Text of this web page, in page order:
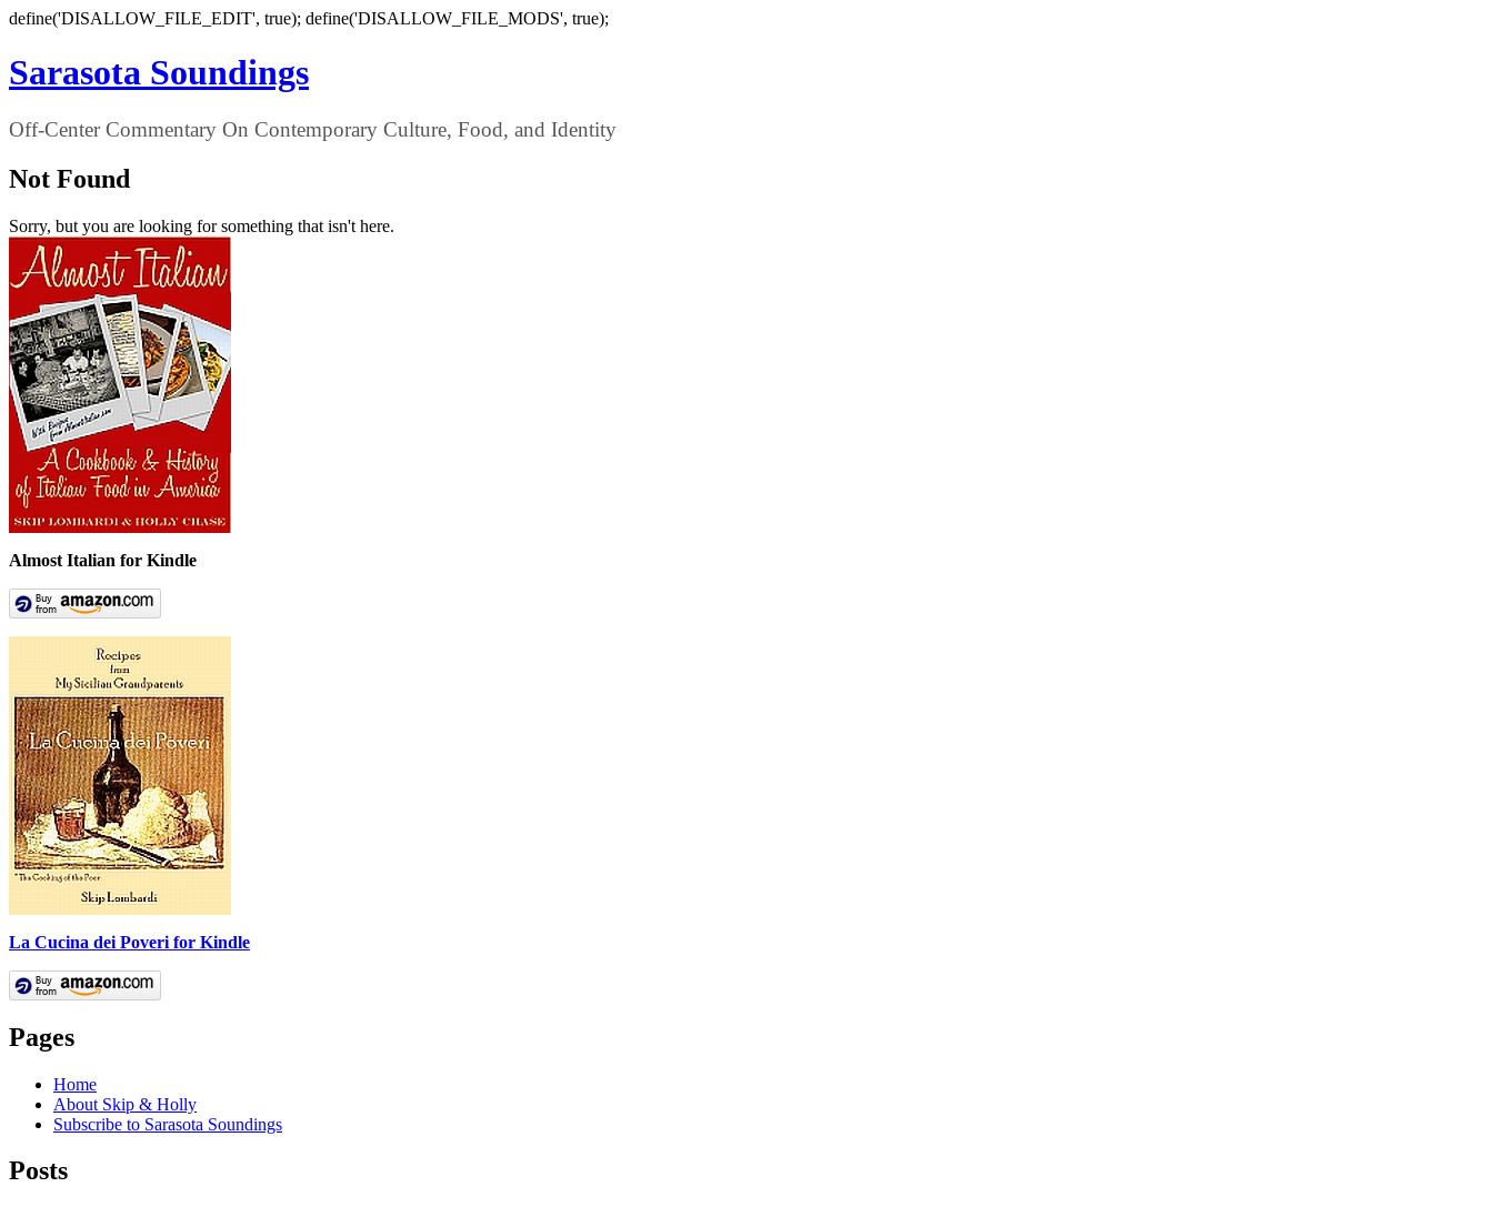
define('DISALLOW_FILE_EDIT', true); define('DISALLOW_FILE_MODS', true);
Sarasota Soundings
Off-Center Commentary On Contemporary Culture, Food, and Identity
Not Found
Sorry, but you are looking for something that isn't here.
Almost Italian for Kindle
La Cucina dei Poveri for Kindle
Pages
Home
About Skip & Holly
Subscribe to Sarasota Soundings
Posts